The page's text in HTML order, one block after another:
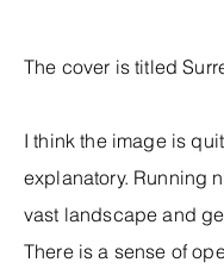
The cover is titled
I think the image is
explanatory. Running
vast landscape and
There is a sense of